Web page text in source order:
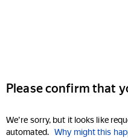
Please confirm that
We're sorry, but it looks like
automated. Why might this